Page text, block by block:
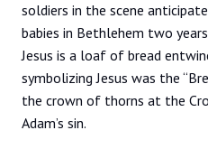
soldiers in the scene
babies in Bethlehem two
Jesus is a loaf of bread
symbolizing Jesus was the
the crown of thorns at the
Adam’s sin.